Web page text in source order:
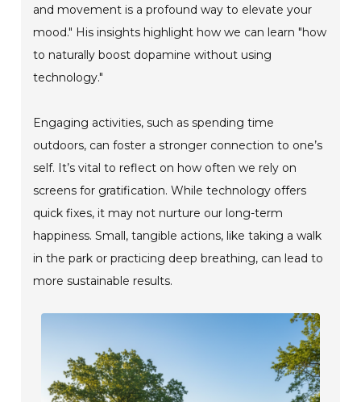
and movement is a profound way to elevate your
mood." His insights highlight how we can learn "how
to naturally boost dopamine without using
technology."
Engaging activities, such as spending time
outdoors, can foster a stronger connection to one’s
self. It’s vital to reflect on how often we rely on
screens for gratification. While technology offers
quick fixes, it may not nurture our long-term
happiness. Small, tangible actions, like taking a walk
in the park or practicing deep breathing, can lead to
more sustainable results.